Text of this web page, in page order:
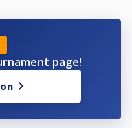
page!